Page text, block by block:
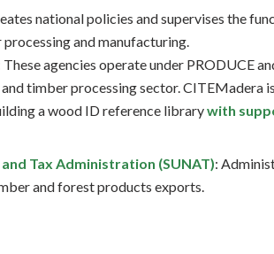
national policies and supervises the
and manufacturing.
These agencies operate under PRODUCE
timber processing sector. CITEMadera
a wood ID reference librarywith
Tax Administration (SUNAT):
and forest products exports.